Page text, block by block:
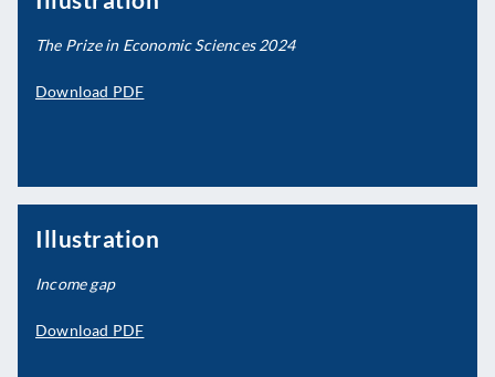
The Prize in Economic Sciences 2024
Download PDF
Illustration
Income gap
Download PDF